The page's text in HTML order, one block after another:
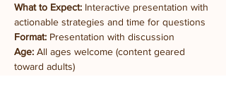
What to Expect: Interactive presentation with
actionable strategies and time for questions
Format: Presentation with discussion
Age: All ages welcome (content geared
toward adults)